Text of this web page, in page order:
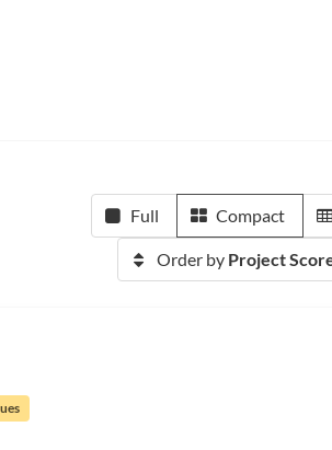
Full Compact
Order by Project